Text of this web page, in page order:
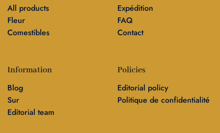
All products
Fleur
Comestibles
Expédition
FAQ
Contact
Information
Blog
Sur
Editorial team
Policies
Editorial policy
Politique de confidentialité